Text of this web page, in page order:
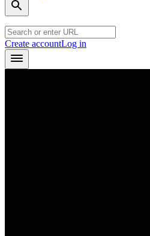
Create accountLog in